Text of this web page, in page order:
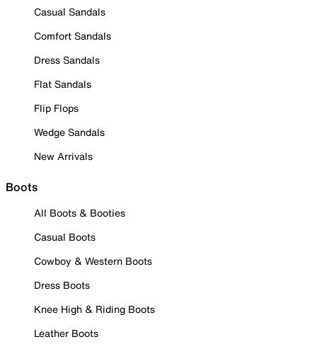
Casual Sandals
Comfort Sandals
Dress Sandals
Flat Sandals
Flip Flops
Wedge Sandals
New Arrivals
Boots
All Boots & Booties
Casual Boots
Cowboy & Western Boots
Dress Boots
Knee High & Riding Boots
Leather Boots